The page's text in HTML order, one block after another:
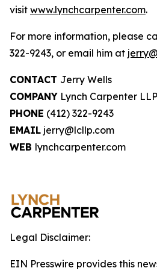
visit www.lynchcarpenter.com.
For more information, please
322-9243, or email him at
CONTACT Jerry Wells
COMPANY Lynch Carpenter LLP
PHONE (412) 322-9243
EMAIL jerry@lcllp.com
WEB lynchcarpenter.com
Legal Disclaimer:
EIN Presswire provides this